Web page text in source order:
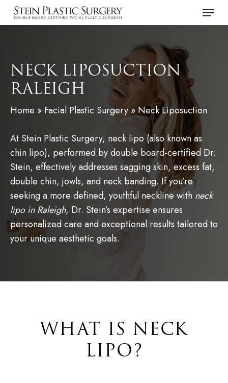
Skip
Menu
NECK LIPOSUCTION
RALEIGH
Home » Facial Plastic Surgery» Neck Liposuction
At Stein Plastic Surgery, neck lipo (also known as
chin lipo), performed by double board-certified Dr.
Stein, effectively addresses sagging skin, excess fat,
double chin, jowls, and neck banding. If you’re
seeking a more defined, youthful neckline with neck
lipo in Raleigh, Dr. Stein’s expertise ensures
personalized care and exceptional results tailored to
your unique aesthetic goals.
WHAT IS NECK
LIPO?